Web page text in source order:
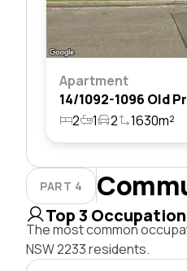
Apartment
2
1 2 1630m²
PART 4
Top 3
The most common
NSW 2233 residents.